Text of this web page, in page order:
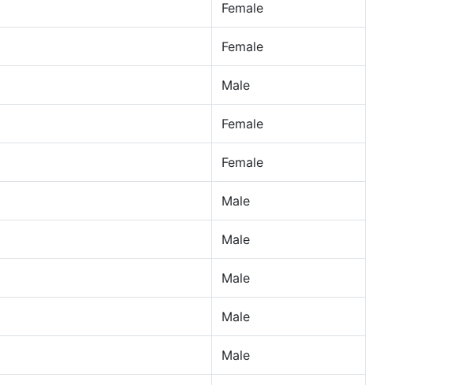
Female
Female
Male
Female
Female
Male
Male
Male
Male
Male